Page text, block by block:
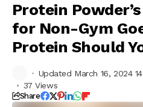
Protein
for Non-Gym
Protein Should
Updated March 16, 2024
37 Views
Share